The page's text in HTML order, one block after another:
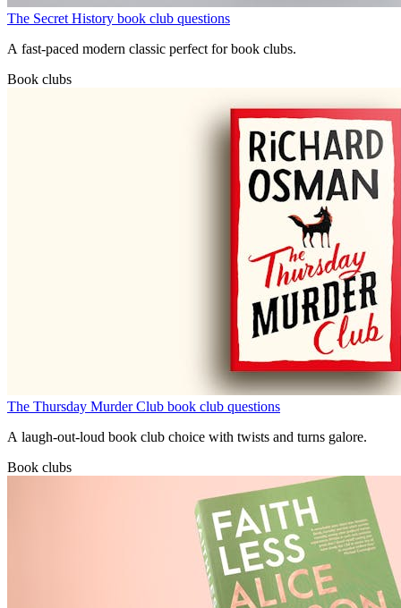
The Secret History book club questions
A fast-paced modern classic perfect for book clubs.
Book clubs
The Thursday Murder Club book club questions
A laugh-out-loud book club choice with twists and turns galore.
Book clubs